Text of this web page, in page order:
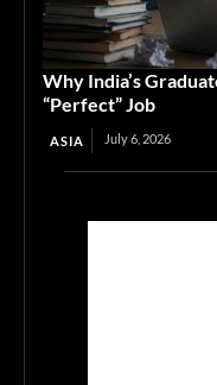
Why India’s
“Perfect” Job
ASIA July 6, 2026